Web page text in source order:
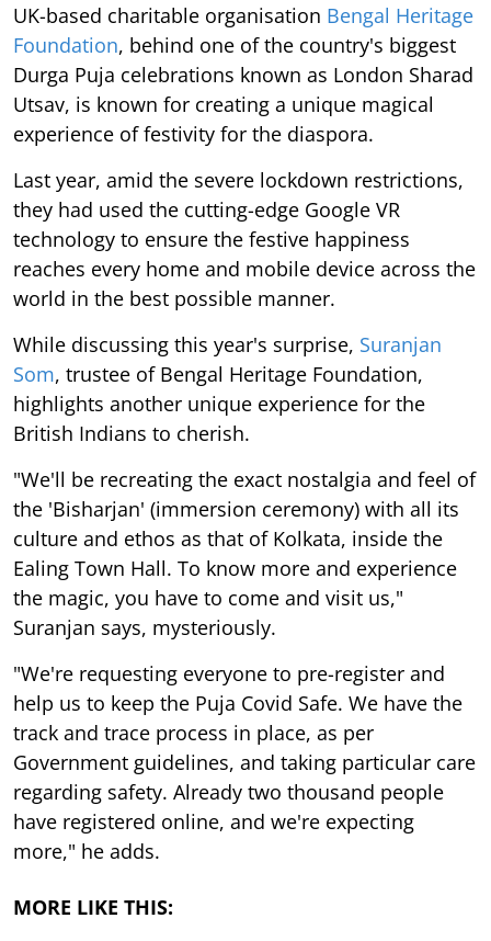
UK-based charitable organisation Bengal Heritage
Foundation, behind one of the country's biggest
Durga Puja celebrations known as London Sharad
Utsav, is known for creating a unique magical
experience of festivity for the diaspora.
Last year, amid the severe lockdown restrictions,
they had used the cutting-edge Google VR
technology to ensure the festive happiness
reaches every home and mobile device across the
world in the best possible manner.
While discussing this year's surprise, Suranjan
Som, trustee of Bengal Heritage Foundation,
highlights another unique experience for the
British Indians to cherish.
"We'll be recreating the exact nostalgia and feel of
the 'Bisharjan' (immersion ceremony) with all its
culture and ethos as that of Kolkata, inside the
Ealing Town Hall. To know more and experience
the magic, you have to come and visit us,"
Suranjan says, mysteriously.
"We're requesting everyone to pre-register and
help us to keep the Puja Covid Safe. We have the
track and trace process in place, as per
Government guidelines, and taking particular care
regarding safety. Already two thousand people
have registered online, and we're expecting
more," he adds.
MORE LIKE THIS: